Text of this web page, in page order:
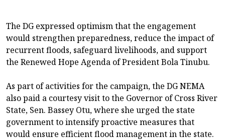
The DG expressed optimism that the engagement
would strengthen preparedness, reduce the impact of
recurrent floods, safeguard livelihoods, and support
the Renewed Hope Agenda of President Bola Tinubu.
As part of activities for the campaign, the DG NEMA
also paid a courtesy visit to the Governor of Cross River
State, Sen. Bassey Otu, where she urged the state
government to intensify proactive measures that
would ensure efficient flood management in the state.